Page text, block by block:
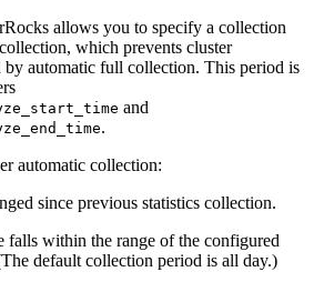
allows you to specify a collection
which prevents cluster
by automatic full collection. This period is
and
.
automatic collection:
since previous statistics collection.
falls within the range of the configured
default collection period is all day.)